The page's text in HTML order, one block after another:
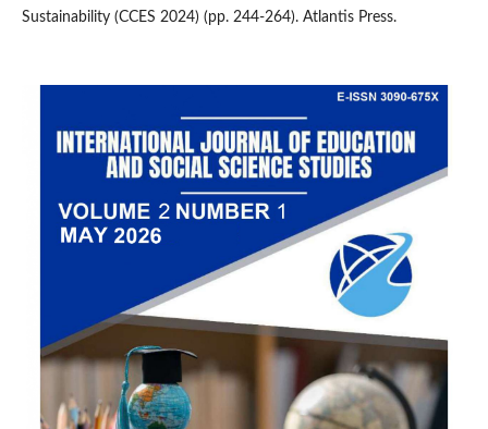
Sustainability (CCES 2024) (pp. 244-264). Atlantis Press.